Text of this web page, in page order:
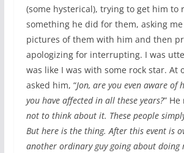
(some hysterical), trying to get him to
something he did for them, asking
pictures of them with him and then
apologizing for interrupting. I was
was like I was with some rock star. At
asked him, “Jon, are you even aware of
you have affected in all these years?”
not to think about it. These people
But here is the thing. After this event is
another ordinary guy going about doing